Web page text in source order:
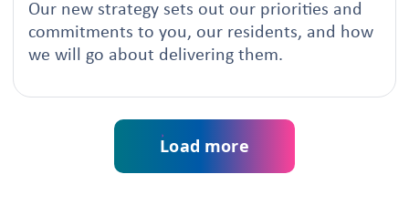
Our new strategy sets out our priorities and
commitments to you, our residents, and how
we will go about delivering them.
Load more